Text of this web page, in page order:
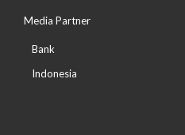
Media Partner
Bank
Indonesia